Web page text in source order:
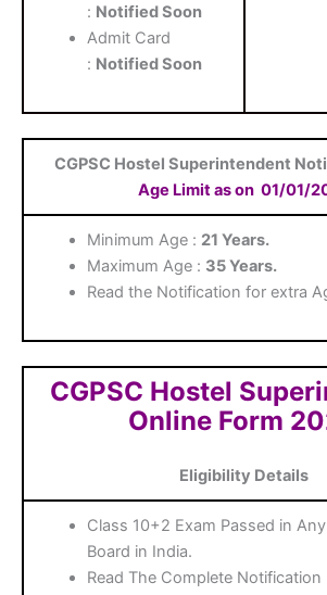
: Notified Soon
Admit Card
: Notified Soon
CGPSC Hostel Superintendent
Age Limit as on 01/01/
Minimum Age : 21 Years.
Maximum Age : 35 Years.
Read the Notification for extra
CGPSC Hostel
Online Form
Eligibility Details
Class 10+2 Exam Passed in
Board in India.
Read The Complete Notification